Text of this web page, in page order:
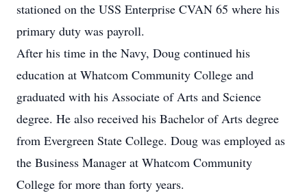
stationed on the USS Enterprise CVAN 65 where his
primary duty was payroll.
After his time in the Navy, Doug continued his
education at Whatcom Community College and
graduated with his Associate of Arts and Science
degree. He also received his Bachelor of Arts degree
from Evergreen State College. Doug was employed as
the Business Manager at Whatcom Community
College for more than forty years.